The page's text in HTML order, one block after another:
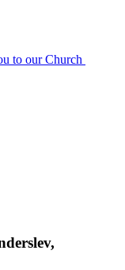
to our Church